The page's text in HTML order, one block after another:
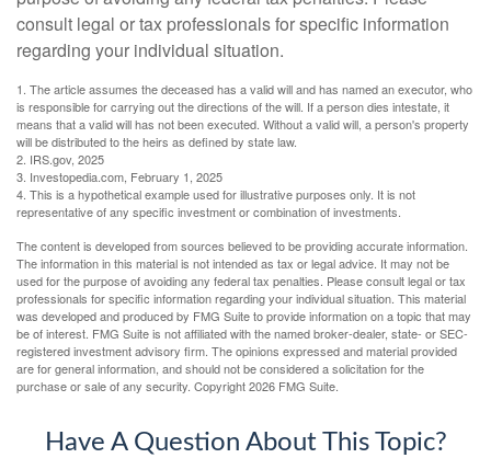
consult legal or tax professionals for specific information
regarding your individual situation.
1. The article assumes the deceased has a valid will and has named an executor, who
is responsible for carrying out the directions of the will. If a person dies intestate, it
means that a valid will has not been executed. Without a valid will, a person's property
will be distributed to the heirs as defined by state law.
2. IRS.gov, 2025
3. Investopedia.com, February 1, 2025
4. This is a hypothetical example used for illustrative purposes only. It is not
representative of any specific investment or combination of investments.
The content is developed from sources believed to be providing accurate information.
The information in this material is not intended as tax or legal advice. It may not be
used for the purpose of avoiding any federal tax penalties. Please consult legal or tax
professionals for specific information regarding your individual situation. This material
was developed and produced by FMG Suite to provide information on a topic that may
be of interest. FMG Suite is not affiliated with the named broker-dealer, state- or SEC-
registered investment advisory firm. The opinions expressed and material provided
are for general information, and should not be considered a solicitation for the
purchase or sale of any security. Copyright2026 FMG Suite.
Have A Question About This Topic?